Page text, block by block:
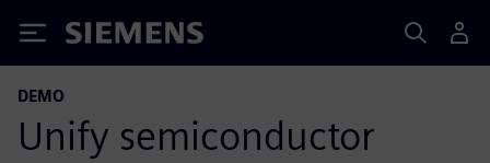
Siemens
DEMO
Unify semiconductor